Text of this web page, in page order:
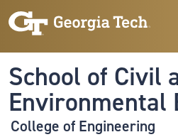
Skip to main navigation
Skip to main content
School of Civil
Environmental
College of Engineering